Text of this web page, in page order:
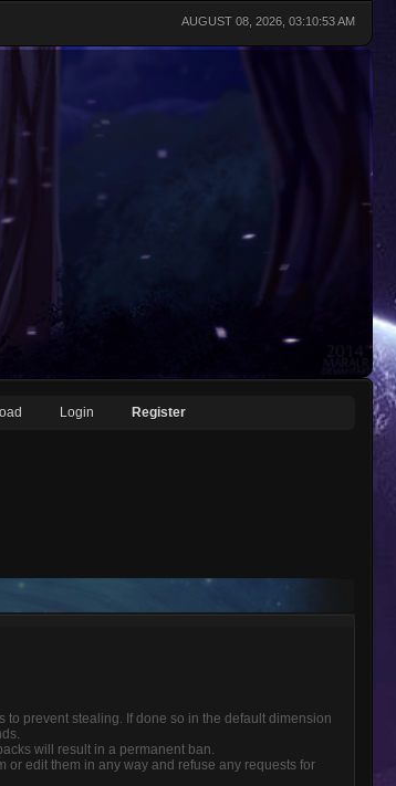
AUGUST 08, 2026, 03:10:53 AM
Login Register
prevent stealing. If done so in the default dimension
will result in a permanent ban.
or edit them in any way and refuse any requests for